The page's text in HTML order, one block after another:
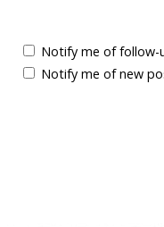
Notify me of follow-
Notify me of new